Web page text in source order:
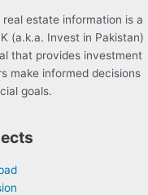
estate information is a
(a.k.a. Invest in Pakistan)
that provides investment
make informed decisions
goals.